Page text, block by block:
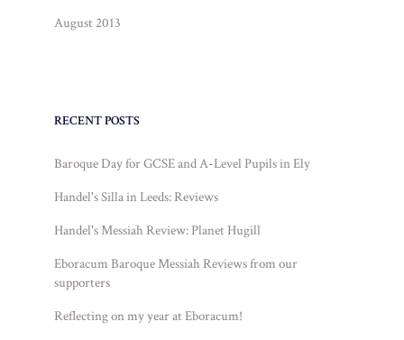
August 2013
RECENT POSTS
Baroque Day for GCSE and A-Level Pupils in Ely
Handel's Silla in Leeds: Reviews
Handel's Messiah Review: Planet Hugill
Eboracum Baroque Messiah Reviews from our
supporters
Reflecting on my year at Eboracum!